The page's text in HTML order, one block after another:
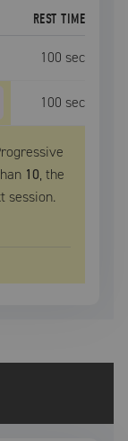
REST TIME
100 sec
100 sec
10, the
session.